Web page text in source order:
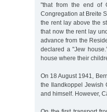
"that from the end of
Congregation at Breite
the rent lay above the
that now the rent lay
advance from the
declared a "Jew
house where their
On 18 August 1941,
the Ilandkoppel Jewish
and himself. However,